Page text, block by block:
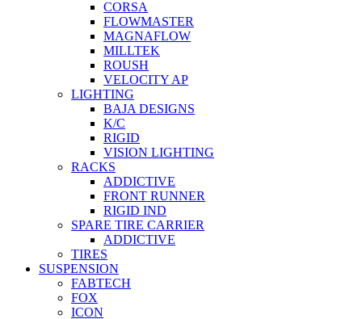
CORSA
FLOWMASTER
MAGNAFLOW
MILLTEK
ROUSH
VELOCITY AP
LIGHTING
BAJA DESIGNS
K/C
RIGID
VISION LIGHTING
RACKS
ADDICTIVE
FRONT RUNNER
RIGID IND
SPARE TIRE CARRIER
ADDICTIVE
TIRES
SUSPENSION
FABTECH
FOX
ICON